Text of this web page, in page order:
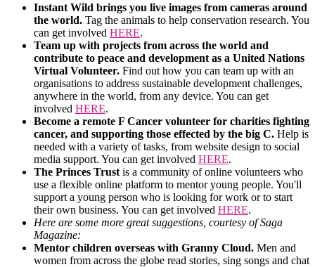
Instant Wild brings you live images from cameras around
the world. Tag the animals to help conservation research. You
can get involved HERE.
Team up with projects from across the world and
contribute to peace and development as a United Nations
Virtual Volunteer. Find out how you can team up with an
organisations to address sustainable development challenges,
anywhere in the world, from any device. You can get
involved HERE.
Become a remote F Cancer volunteer for charities fighting
cancer, and supporting those effected by the big C. Help is
needed with a variety of tasks, from website design to social
media support. You can get involved HERE.
The Princes Trust is a community of online volunteers who
use a flexible online platform to mentor young people. You'll
support a young person who is looking for work or to start
their own business. You can get involved HERE.
Here are some more great suggestions, courtesy of Saga
Magazine:
Mentor children overseas with Granny Cloud. Men and
women from across the globe read stories, sing songs and chat